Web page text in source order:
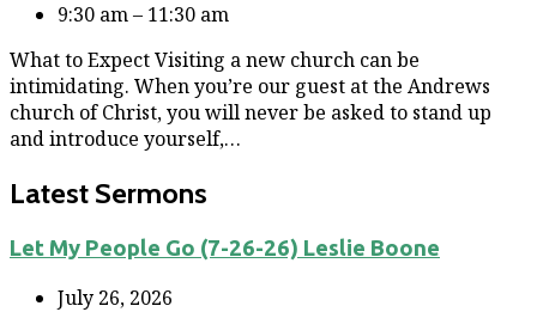
9:30 am – 11:30 am
What to Expect Visiting a new church can be
intimidating. When you’re our guest at the Andrews
church of Christ, you will never be asked to stand up
and introduce yourself,…
Latest Sermons
Let My People Go (7-26-26) Leslie Boone
July 26, 2026